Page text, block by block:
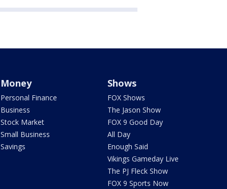
Money
Personal Finance
Business
Stock Market
Small Business
Savings
Shows
FOX Shows
The Jason Show
FOX 9 Good Day
All Day
Enough Said
Vikings Gameday Live
The PJ Fleck Show
FOX 9 Sports Now